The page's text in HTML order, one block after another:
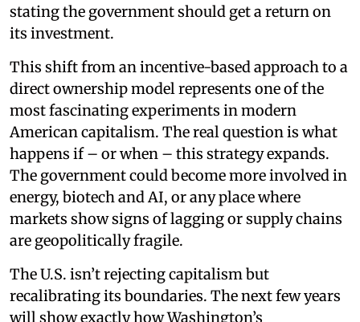
stating the government should get a return on
its investment.
This shift from an incentive-based approach to a
direct ownership model represents one of the
most fascinating experiments in modern
American capitalism. The real question is what
happens if – or when – this strategy expands.
The government could become more involved in
energy, biotech and AI, or any place where
markets show signs of lagging or supply chains
are geopolitically fragile.
The U.S. isn’t rejecting capitalism but
recalibrating its boundaries. The next few years
will show exactly how Washington’s